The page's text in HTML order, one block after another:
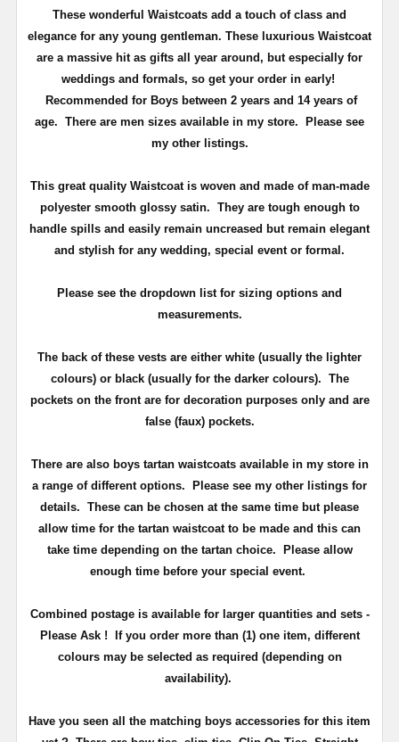
These wonderful Waistcoats add a touch of class and
elegance for any young gentleman. These luxurious Waistcoat
are a massive hit as gifts all year around, but especially for
weddings and formals, so get your order in early!
Recommended for Boys between 2 years and 14 years of
age. There are men sizes available in my store. Please see
my other listings.
This great quality Waistcoat is woven and made of man-made
polyester smooth glossy satin. They are tough enough to
handle spills and easily remain uncreased but remain elegant
and stylish for any wedding, special event or formal.
Please see the dropdown list for sizing options and
measurements.
The back of these vests are either white (usually the lighter
colours) or black (usually for the darker colours). The
pockets on the front are for decoration purposes only and are
false (faux) pockets.
There are also boys tartan waistcoats available in my store in
a range of different options. Please see my other listings for
details. These can be chosen at the same time but please
allow time for the tartan waistcoat to be made and this can
take time depending on the tartan choice. Please allow
enough time before your special event.
Combined postage is available for larger quantities and sets -
Please Ask ! If you order more than (1) one item, different
colours may be selected as required (depending on
availability).
Have you seen all the matching boys accessories for this item